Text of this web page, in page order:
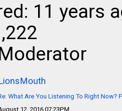
11 years
What Are You Listening To Right Now?
12, 2016 07:23PM